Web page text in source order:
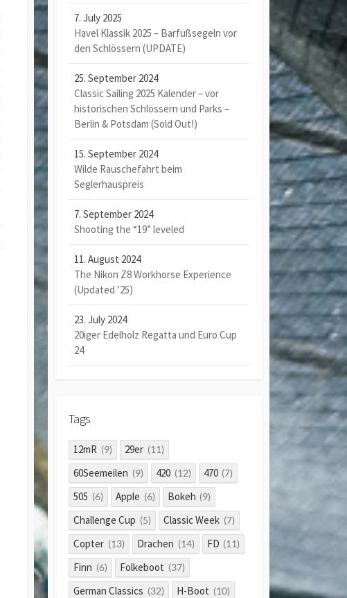
7. July 2025
Havel Klassik 2025 – Barfußsegeln vor
den Schlössern (UPDATE)
25. September 2024
Classic Sailing 2025 Kalender – vor
historischen Schlössern und Parks –
Berlin & Potsdam (Sold Out!)
15. September 2024
Wilde Rauschefahrt beim
Seglerhauspreis
7. September 2024
Shooting the “19” leveled
11. August 2024
The Nikon Z8 Workhorse Experience
(Updated ’25)
23. July 2024
20iger Edelholz Regatta und Euro Cup
24
Tags
12mR (9) 29er (11)
60Seemeilen (9) 420 (12) 470 (7)
505 (6) Apple (6) Bokeh (9)
Challenge Cup (5) Classic Week (7)
Copter (13) Drachen (14) FD (11)
Finn (6) Folkeboot (37)
German Classics (32) H-Boot (10)